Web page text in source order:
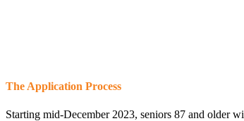
The Application Process
Starting mid-December 2023, seniors 87 and older